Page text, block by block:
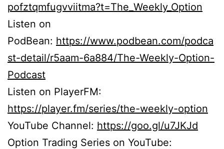
pofztqmfugvviitma?t=The_Weekly_Option
Listen on
PodBean: https://www.podbean.com/podca
st-detail/r5aam-6a884/The-Weekly-Option-
Podcast
Listen on PlayerFM:
https://player.fm/series/the-weekly-option
YouTube Channel: https://goo.gl/u7JKJd
Option Trading Series on YouTube: